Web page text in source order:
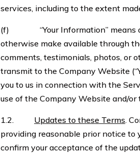
services, including to the extent
(f) “Your Information” means
otherwise make available through
comments, testimonials, photos, or
transmit to the Company Website
you to us in connection with the
use of the Company Website and/or
1.2. Updates to these Terms.
providing reasonable prior notice to
confirm your acceptance of the